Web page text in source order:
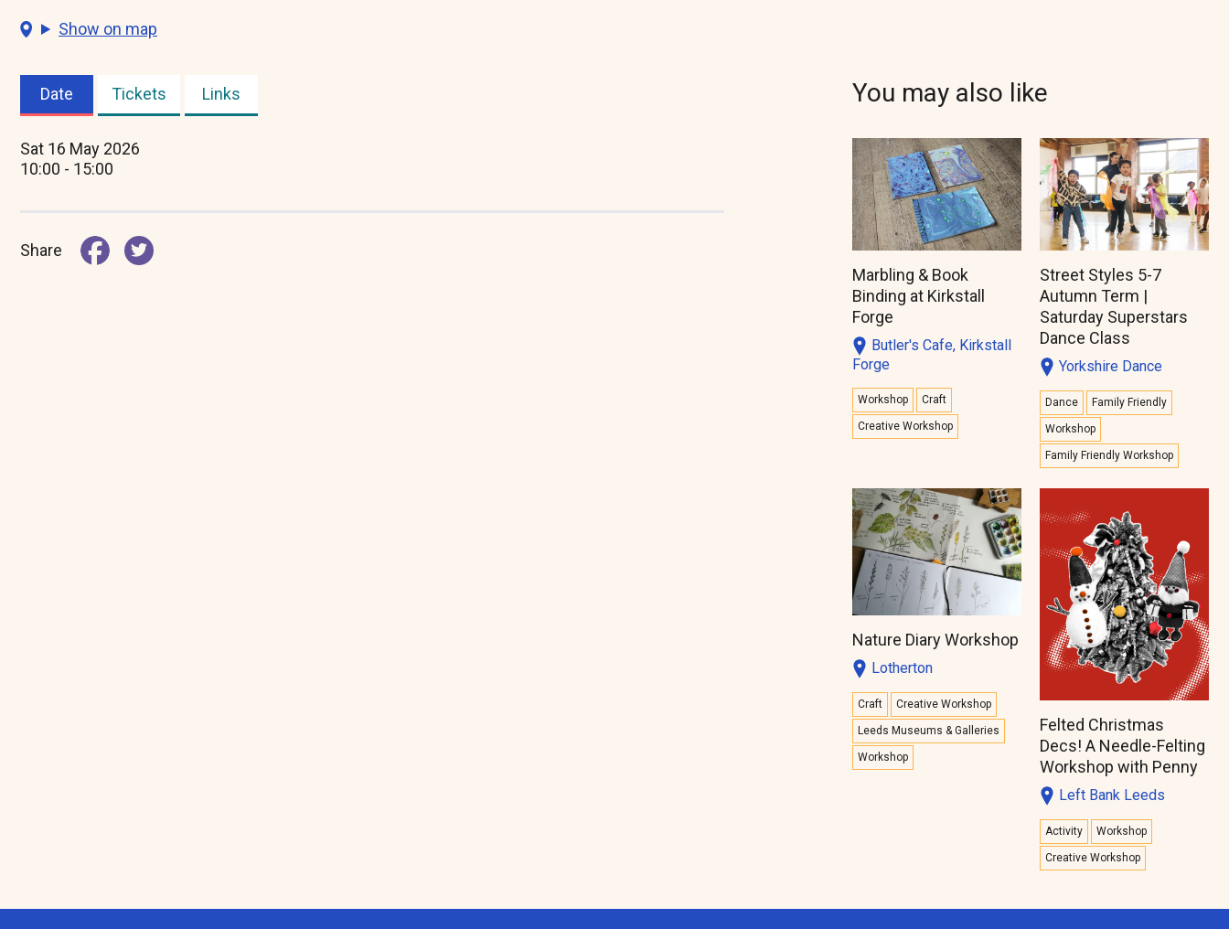
Show on map
Date
(active
Tickets Links
Sat 16 May 2026
10:00 - 15:00
Share
You may also like
Marbling & Book
Binding at Kirkstall
Forge
Butler's Cafe, Kirkstall
Forge
Workshop Craft
Creative Workshop
Street Styles 5-7
Autumn Term |
Saturday Superstars
Dance Class
Yorkshire Dance
Dance Family Friendly
Workshop
Family Friendly Workshop
Nature Diary Workshop
Lotherton
Craft Creative Workshop
Leeds Museums & Galleries
Workshop
Felted Christmas
Decs! A Needle-Felting
Workshop with Penny
Left Bank Leeds
Activity Workshop
Creative Workshop